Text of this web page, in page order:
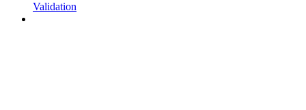
Validation